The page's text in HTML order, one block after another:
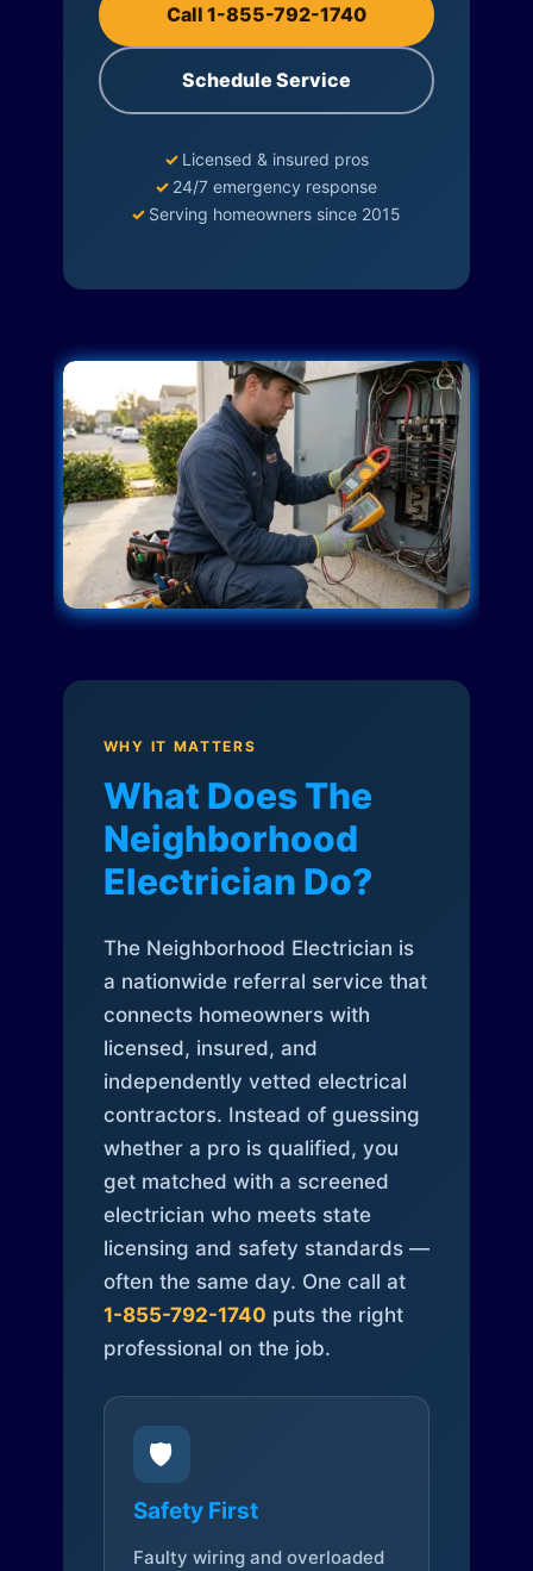
Call 1-855-792-1740
Schedule Service
✓ Licensed & insured pros
✓ 24/7 emergency response
✓ Serving homeowners since 2015
WHY IT MATTERS
What Does The
Neighborhood
Electrician Do?
The Neighborhood Electrician is
a nationwide referral service that
connects homeowners with
licensed, insured, and
independently vetted electrical
contractors. Instead of guessing
whether a pro is qualified, you
get matched with a screened
electrician who meets state
licensing and safety standards —
often the same day. One call at
1-855-792-1740 puts the right
professional on the job.
🛡️
Safety First
Faulty wiring and overloaded